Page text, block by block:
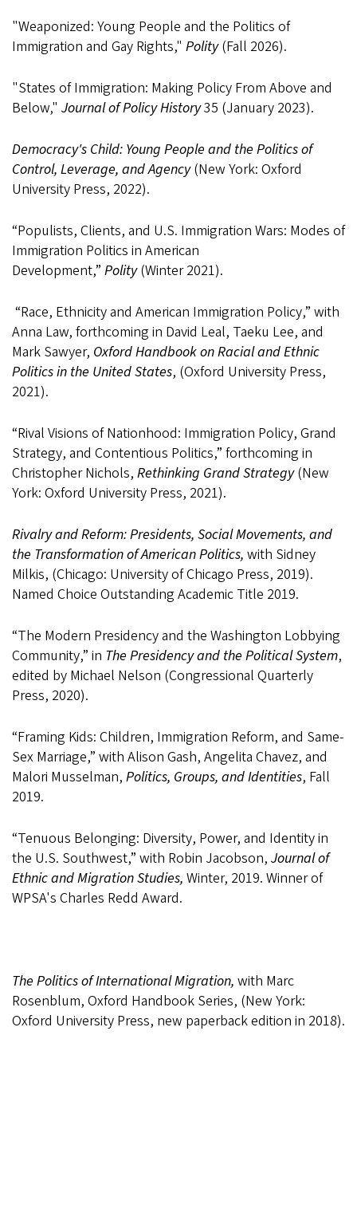
"Weaponized: Young People and the Politics of
Immigration and Gay Rights," Polity(Fall 2026).
"States of Immigration: Making Policy From Above and
Below," Journal of Policy History35 (January 2023).
Democracy's Child: Young People and the Politics of
Control, Leverage, and Agency(New York: Oxford
University Press, 2022).
“Populists, Clients, and U.S. Immigration Wars: Modes of
Immigration Politics in American
Development,” Polity(Winter 2021).
“Race, Ethnicity and American Immigration Policy,” with
Anna Law, forthcoming in David Leal, Taeku Lee, and
Mark Sawyer, Oxford Handbook on Racial and Ethnic
Politics in the United States, (Oxford University Press,
2021).
“Rival Visions of Nationhood: Immigration Policy, Grand
Strategy, and Contentious Politics,” forthcoming in
Christopher Nichols, Rethinking Grand Strategy(New
York: Oxford University Press, 2021).
Rivalry and Reform: Presidents, Social Movements, and
the Transformation of American Politics, with Sidney
Milkis, (Chicago: University of Chicago Press, 2019).
Named Choice Outstanding Academic Title 2019.
“The Modern Presidency and the Washington Lobbying
Community,” in The Presidency and the Political System,
edited by Michael Nelson (Congressional Quarterly
Press, 2020).
“Framing Kids: Children, Immigration Reform, and Same-
Sex Marriage,” with Alison Gash, Angelita Chavez, and
Malori Musselman, Politics, Groups, and Identities, Fall
2019.
“Tenuous Belonging: Diversity, Power, and Identity in
the U.S. Southwest,” with Robin Jacobson, Journal of
Ethnic and Migration Studies, Winter, 2019. Winner of
WPSA's Charles Redd Award.
The Politics of International Migration, with Marc
Rosenblum, Oxford Handbook Series, (New York:
Oxford University Press, new paperback edition in 2018).